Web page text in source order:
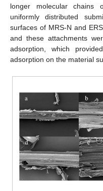
longer molecular chains
uniformly distributed
surfaces of MRS-N and
and these attachments
adsorption, which
adsorption on the material